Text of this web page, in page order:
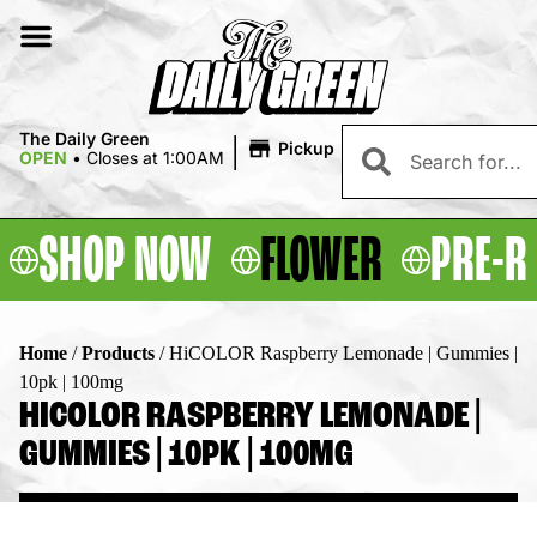
The Daily Green
OPEN • Closes at 1:00AM | Pickup
SHOP NOW FLOWER PRE-
Home /Products /HiCOLOR Raspberry Lemonade | Gummies |
10pk | 100mg
HICOLOR RASPBERRY LEMONADE |
GUMMIES | 10PK | 100MG